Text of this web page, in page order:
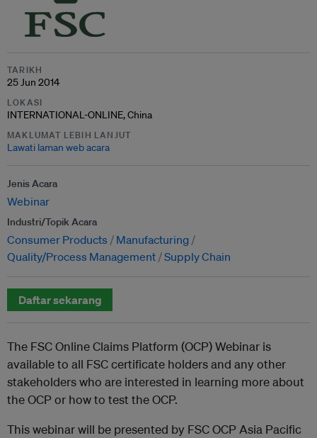
TARIKH
25 Jun 2014
LOKASI
INTERNATIONAL-ONLINE, China
MAKLUMAT LEBIH LANJUT
Lawati laman web acara
Jenis Acara
Webinar
Industri/Topik Acara
Consumer Products
Manufacturing
Quality/Process Management Supply Chain
Daftar sekarang
The FSC Online Claims Platform (OCP) Webinar is
available to all FSC certificate holders and any other
stakeholders who are interested in learning more about
the OCP or how to test the OCP.
This webinar will be presented by FSC OCP Asia Pacific